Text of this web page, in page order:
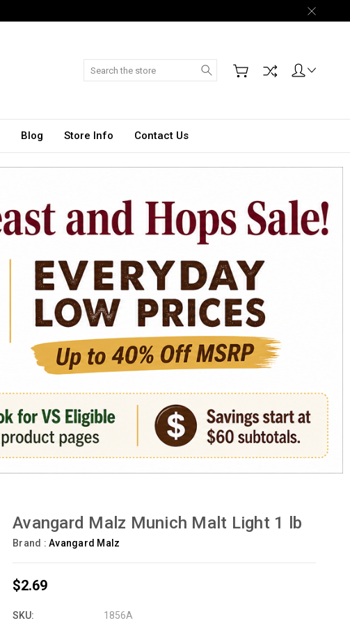
Search
Blog Store Info Contact Us
Avangard Malz Munich Malt Light 1 lb
Brand :Avangard Malz
$2.69
SKU: 1856A